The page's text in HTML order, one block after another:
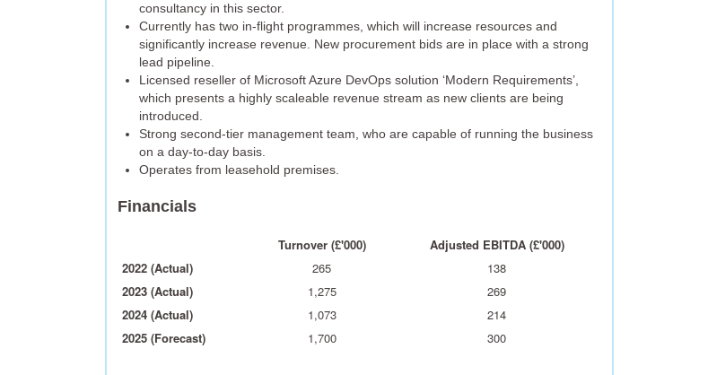
consultancy in this sector.
Currently has two in-flight programmes, which will increase resources and
significantly increase revenue. New procurement bids are in place with a strong
lead pipeline.
Licensed reseller of Microsoft Azure DevOps solution ‘Modern Requirements’,
which presents a highly scaleable revenue stream as new clients are being
introduced.
Strong second-tier management team, who are capable of running the business
on a day-to-day basis.
Operates from leasehold premises.
Financials
Turnover (£'000)
Adjusted EBITDA (£'000)
2022 (Actual)
265
138
2023 (Actual)
1,275
269
2024 (Actual)
1,073
214
2025 (Forecast)
1,700 300